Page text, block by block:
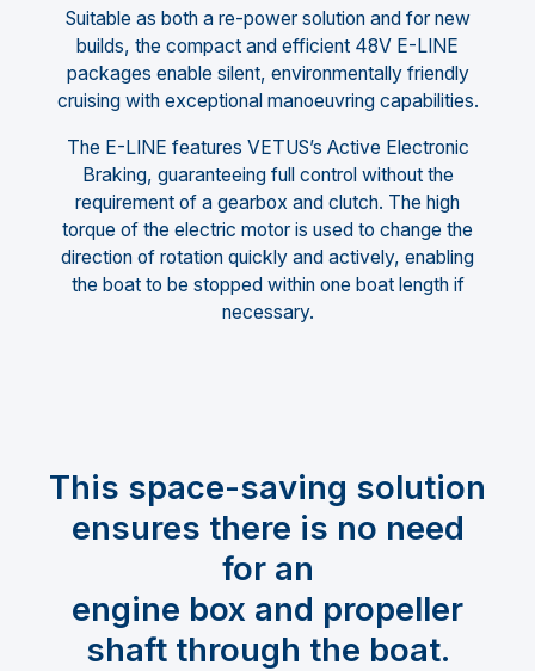
Suitable as both a re-power solution and for new
builds, the compact and efficient 48V E-LINE
packages enable silent, environmentally friendly
cruising with exceptional manoeuvring capabilities.
The E-LINE features VETUS’s Active Electronic
Braking, guaranteeing full control without the
requirement of a gearbox and clutch. The high
torque of the electric motor is used to change the
direction of rotation quickly and actively, enabling
the boat to be stopped within one boat length if
necessary.
This space-saving solution
ensures there is no need
for an
engine box and propeller
shaft through the boat.